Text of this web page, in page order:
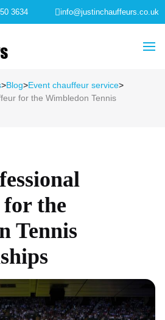
3634 info@justinchauffeurs.co.uk
>Blog>Event chauffeur service>
for the Wimbledon Tennis
the
Tennis